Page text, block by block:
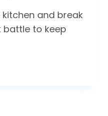
and break
to keep